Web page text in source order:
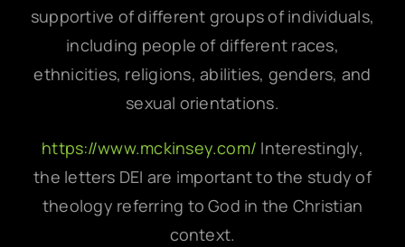
supportive of different groups of individuals,
including people of different races,
ethnicities, religions, abilities, genders, and
sexual orientations.
https://www.mckinsey.com/ Interestingly,
the letters DEI are important to the study of
theology referring to God in the Christian
context.